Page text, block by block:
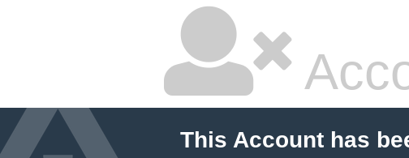
This Account has